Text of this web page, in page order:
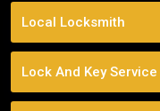
Local Locksmith
Lock And Key Service